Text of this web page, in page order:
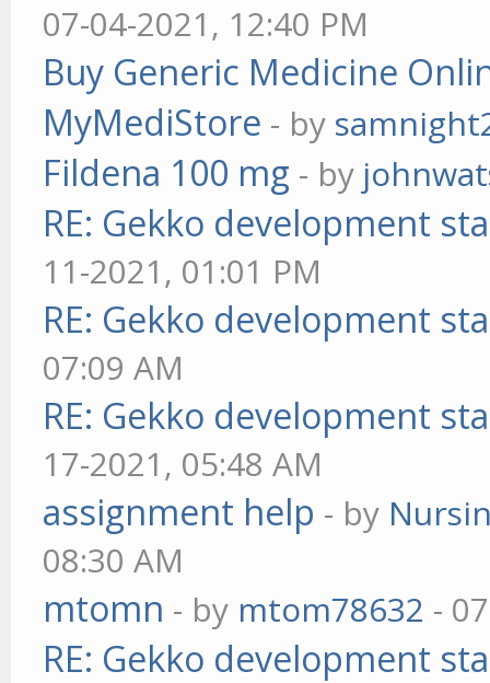
07-04-2021, 12:40 PM
Buy Generic Medicine
MyMediStore - by
Fildena 100 mg - by
RE: Gekko development
11-2021, 01:01 PM
RE: Gekko development
07:09 AM
RE: Gekko development
17-2021, 05:48 AM
assignment help - by
08:30 AM
mtomn - by mtom78632 -
RE: Gekko development